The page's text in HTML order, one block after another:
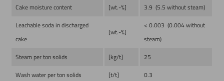
Cake moisture content [wt.-%]
3.9 (5.5 without steam)
Leachable soda in discharged
cake
[wt.-%]
< 0.003 (0.004 without
steam)
Steam per ton solids
[kg/t]
25
Wash water per ton solids
[t/t]
0.3